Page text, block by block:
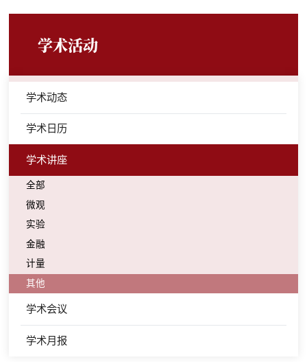
学术活动
学术动态
学术日历
学术讲座
全部
微观
实验
金融
计量
其他
学术会议
学术月报